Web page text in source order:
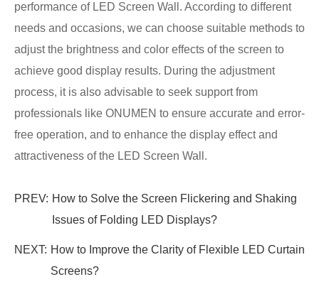
performance of LED Screen Wall. According to different
needs and occasions, we can choose suitable methods to
adjust the brightness and color effects of the screen to
achieve good display results. During the adjustment
process, it is also advisable to seek support from
professionals like ONUMEN to ensure accurate and error-
free operation, and to enhance the display effect and
attractiveness of the LED Screen Wall.
PREV: How to Solve the Screen Flickering and Shaking
Issues of Folding LED Displays?
NEXT: How to Improve the Clarity of Flexible LED Curtain
Screens?